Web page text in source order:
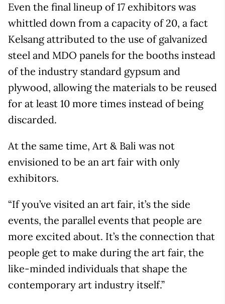
Even the final lineup of 17 exhibitors was
whittled down from a capacity of 20, a fact
Kelsang attributed to the use of galvanized
steel and MDO panels for the booths instead
of the industry standard gypsum and
plywood, allowing the materials to be reused
for at least 10 more times instead of being
discarded.
At the same time, Art & Bali was not
envisioned to be an art fair with only
exhibitors.
“If you’ve visited an art fair, it’s the side
events, the parallel events that people are
more excited about. It’s the connection that
people get to make during the art fair, the
like-minded individuals that shape the
contemporary art industry itself.”